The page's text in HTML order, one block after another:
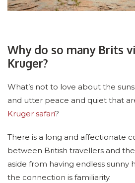
Why do so many Brits
Kruger?
What’s not to love about the
and utter peace and quiet that
Kruger safari?
There is a long and affectionate
between British travellers and
aside from having endless sunny
the connection is familiarity.